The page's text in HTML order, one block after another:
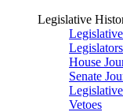
Legislative
House
Senate
Vetoes